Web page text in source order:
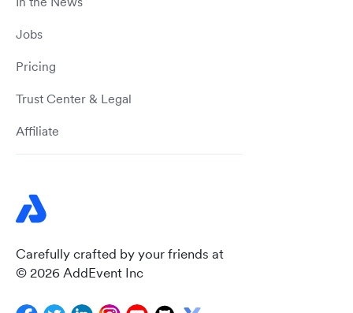
Carefully crafted by your friends at
© 2026 AddEvent Inc
Jobs
Pricing
Trust Center & Legal
Affiliate